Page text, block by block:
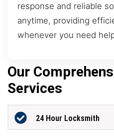
response and reliable
anytime, providing
whenever you need
Our
Services
24 Hour Locksmith